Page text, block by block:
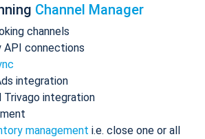
Channel Manager
channels
API connections
integration
Trivago integration
management i.e. close one or all